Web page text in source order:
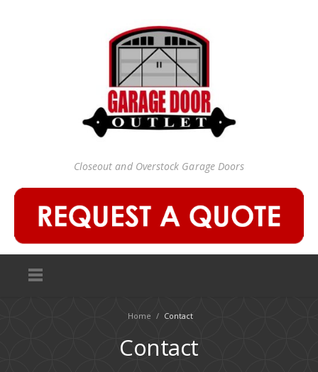
Closeout and Overstock Garage Doors
Home / Contact
Contact